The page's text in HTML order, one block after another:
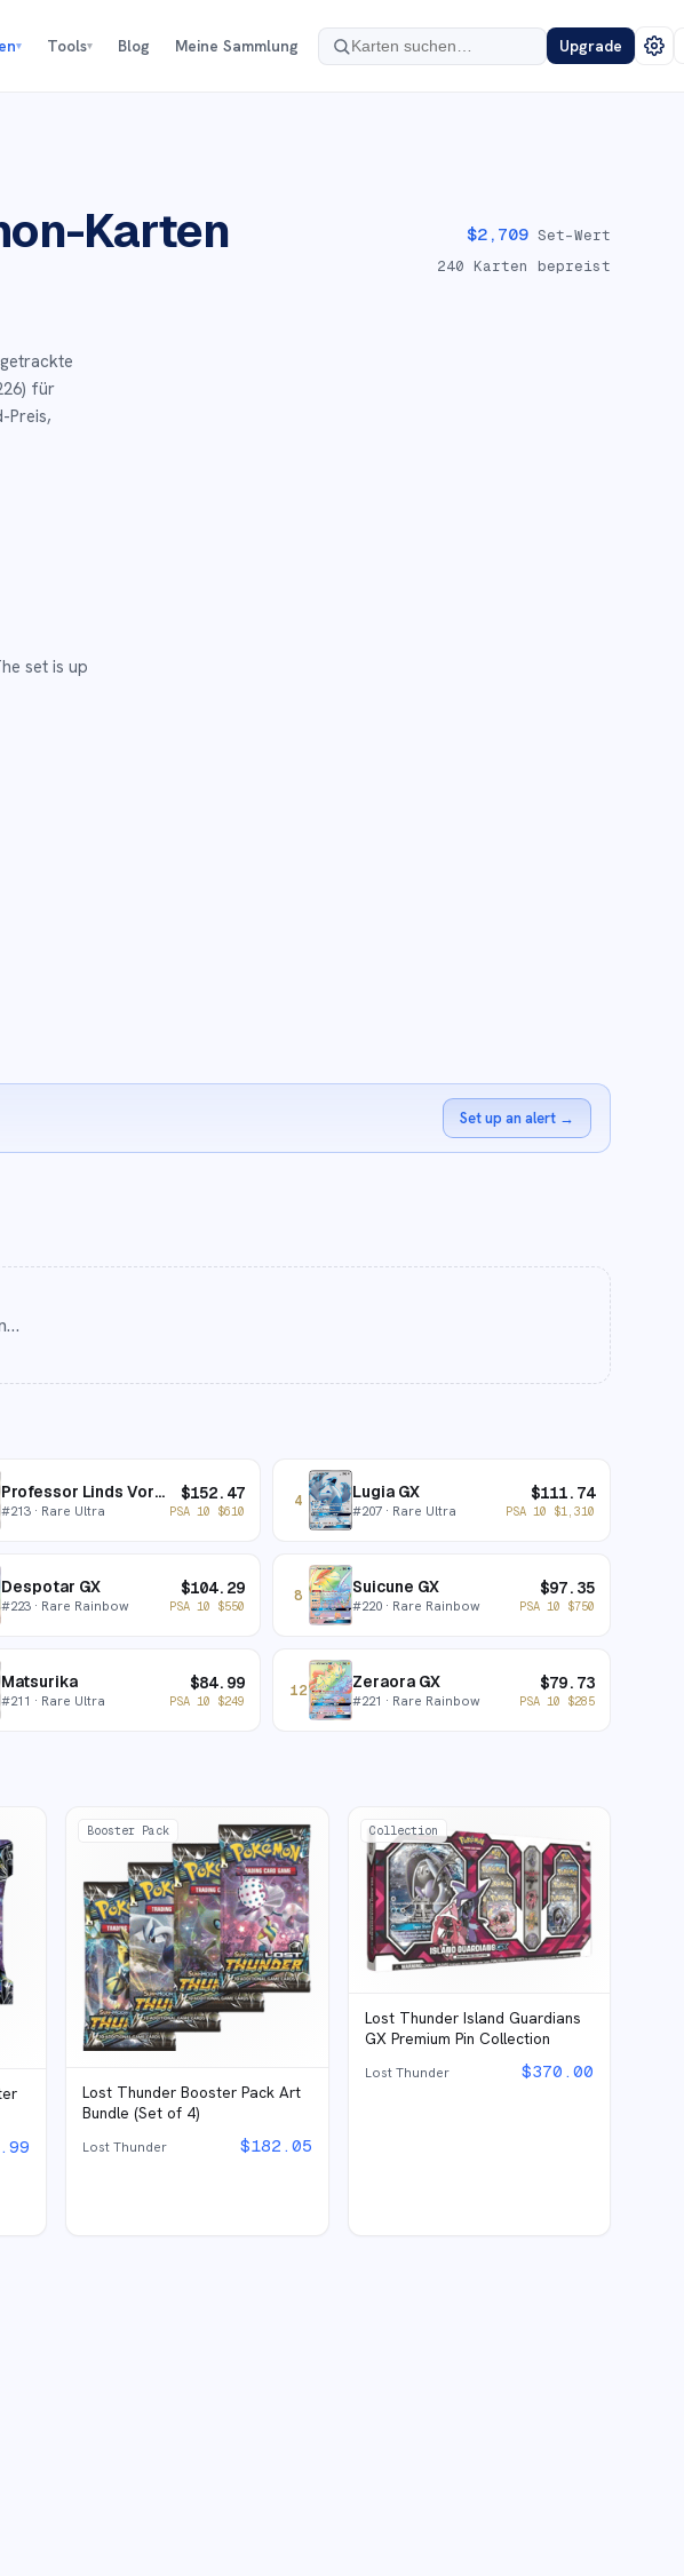
▾ Tools▾ Blog Meine Sammlung Upgrade
Karten $2,709 Set-Wert
240 Karten bepreist
) für
Preis,
set is up
Set up an alert →
Professor Linds Vorlesung
#213 · Rare Ultra
$152.47
PSA 10 $610
4 Lugia GX
#207· Rare Ultra
$111.74
PSA 10 $1,310
Despotar GX
#223 · Rare Rainbow
$104.29
PSA 10 $550
8 Suicune GX
#220· Rare Rainbow
$97.35
PSA 10 $750
Matsurika
#211 · Rare Ultra
$84.99
PSA 10 $249
12 Zeraora GX
#221 · Rare Rainbow
$79.73
PSA 10 $285
Booster Pack
Lost Thunder Booster Pack Art
Bundle (Set of 4)
Lost Thunder $182.05
Collection
Lost Thunder Island Guardians
GX Premium Pin Collection
Lost Thunder $370.00